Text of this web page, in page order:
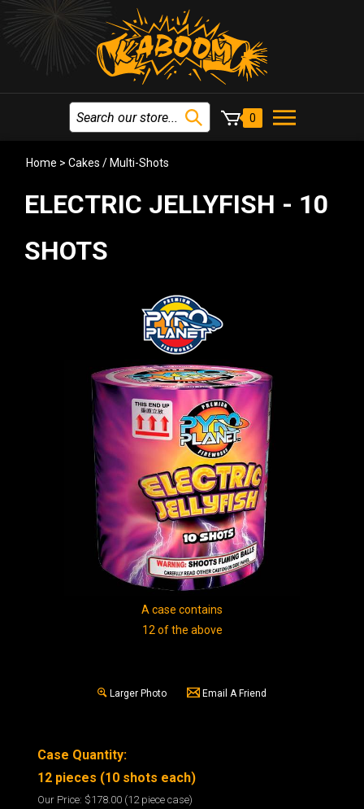
0
Home > Cakes / Multi-Shots
ELECTRIC JELLYFISH - 10
SHOTS
A case contains
12 of the above
Larger Photo Email A Friend
Case Quantity:
12 pieces (10 shots each)
Our Price: $178.00 (12 piece case)